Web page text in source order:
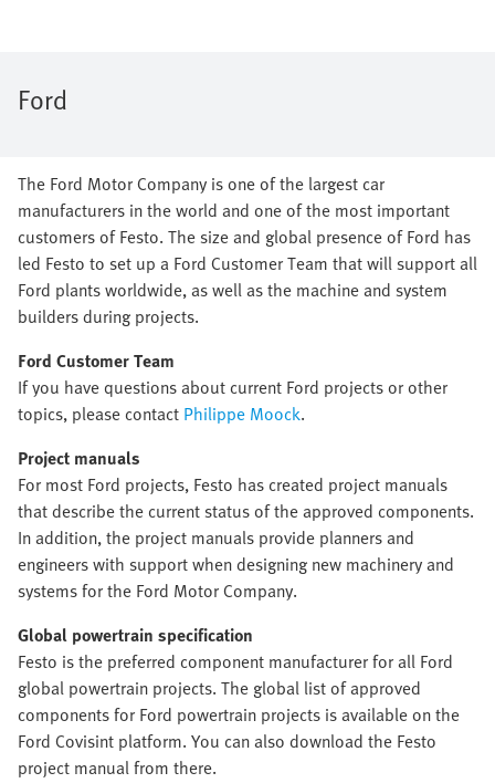
Ford
The Ford Motor Company is one of the largest car
manufacturers in the world and one of the most important
customers of Festo. The size and global presence of Ford has
led Festo to set up a Ford Customer Team that will support all
Ford plants worldwide, as well as the machine and system
builders during projects.
Ford Customer Team
If you have questions about current Ford projects or other
topics, please contact Philippe Moock.
Project manuals
For most Ford projects, Festo has created project manuals
that describe the current status of the approved components.
In addition, the project manuals provide planners and
engineers with support when designing new machinery and
systems for the Ford Motor Company.
Global powertrain specification
Festo is the preferred component manufacturer for all Ford
global powertrain projects. The global list of approved
components for Ford powertrain projects is available on the
Ford Covisint platform. You can also download the Festo
project manual from there.